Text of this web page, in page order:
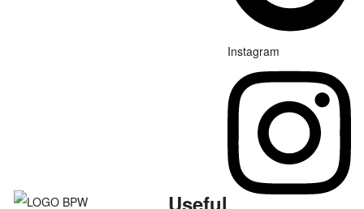
Instagram